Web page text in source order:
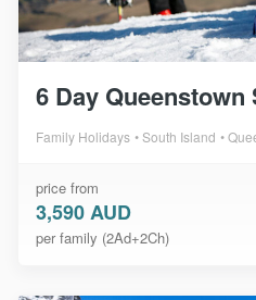
6 Day
Family Holidays South Island
price from
3,590 AUD
per family (2Ad+2Ch)